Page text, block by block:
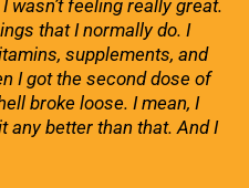
wasn’t feeling really great.
that I normally do. I
supplements, and
I got the second dose of
broke loose. I mean, I
any better than that. And I